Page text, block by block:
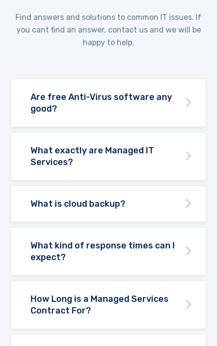
Find answers and solutions to common IT issues. If
you cant find an answer, contact us and we will be
happy to help.
Are free Anti-Virus software any
good?
What exactly are Managed IT
Services?
What is cloud backup?
What kind of response times can I
expect?
How Long is a Managed Services
Contract For?